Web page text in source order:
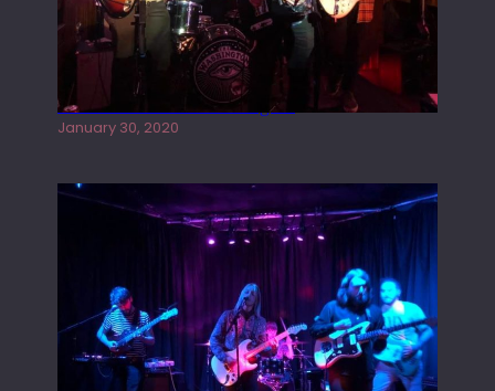
Tracers live at the Washington
January 30, 2020